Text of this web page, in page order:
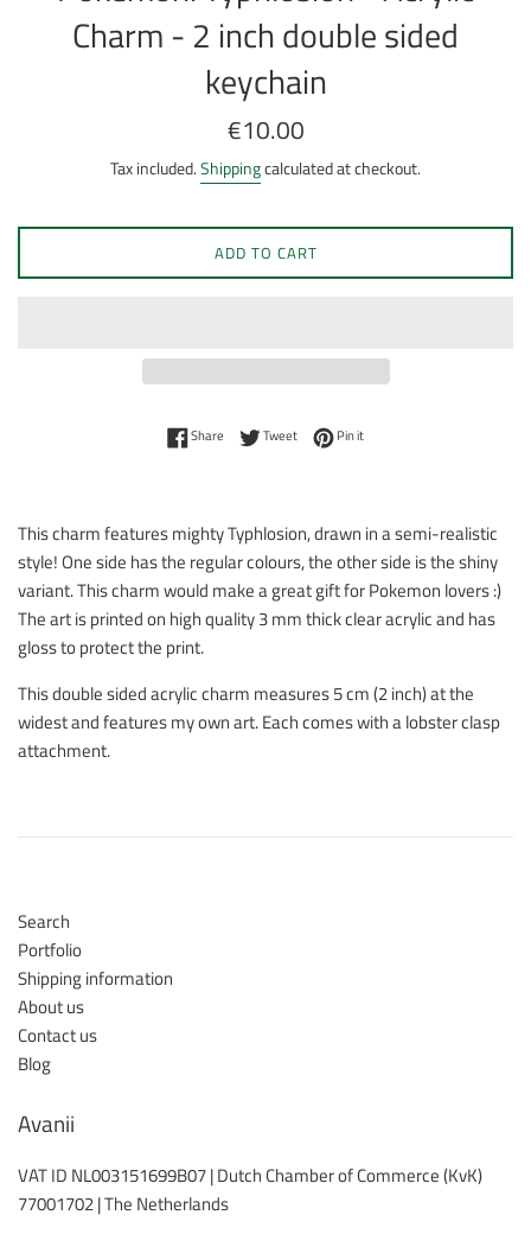
Charm - 2 inch double sided
keychain
Regular
€10.00
Tax included.Shippingcalculated at checkout.
ADD TO CART
Share Share on Facebook
TweetTweet on Twitter
Pin itPin on Pinterest
This charm features mighty Typhlosion, drawn in a semi-realistic
style! One side has the regular colours, the other side is the shiny
variant. This charm would make a great gift for Pokemon lovers :)
The art is printed on high quality 3 mm thick clear acrylic and has
gloss to protect the print.
This double sided acrylic charm measures 5 cm (2 inch) at the
widest and features my own art. Each comes with a lobster clasp
attachment.
Search
Portfolio
Shipping information
About us
Contact us
Blog
Avanii
VAT ID NL003151699B07 | Dutch Chamber of Commerce (KvK)
77001702 | The Netherlands